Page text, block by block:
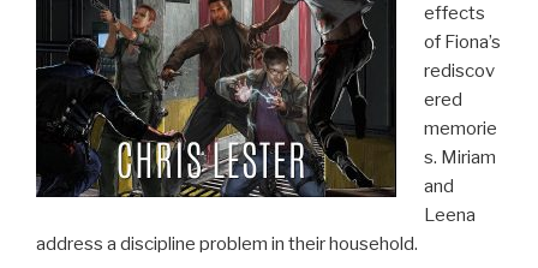
effects
of Fiona’s
rediscov
ered
memorie
s. Miriam
and
Leena
address a discipline problem in their household.